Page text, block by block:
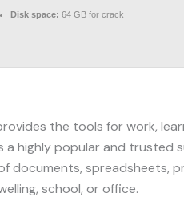
Disk space: 64 GB for crack
the tools for work,
a highly popular and trusted
documents, spreadsheets,
school, or office.